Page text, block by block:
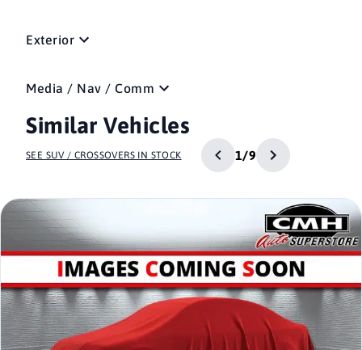
Exterior
Media / Nav / Comm
Similar Vehicles
SEE SUV / CROSSOVERS IN STOCK 1/9